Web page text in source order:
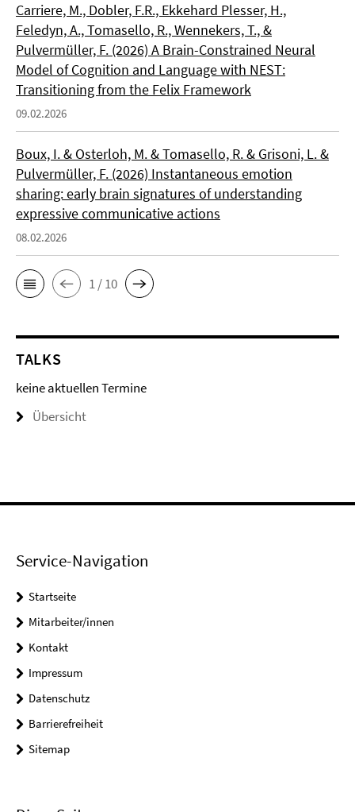
Carriere, M., Dobler, F.R., Ekkehard Plesser, H.,
Feledyn, A., Tomasello, R., Wennekers, T., &
Pulvermüller, F. (2026) A Brain-Constrained Neural
Model of Cognition and Language with NEST:
Transitioning from the Felix Framework
09.02.2026
Boux, I. & Osterloh, M. & Tomasello, R. & Grisoni, L. &
Pulvermüller, F. (2026) Instantaneous emotion
sharing: early brain signatures of understanding
expressive communicative actions
08.02.2026
1 / 10
TALKS
keine aktuellen Termine
Übersicht
Service-Navigation
Startseite
Mitarbeiter/innen
Kontakt
Impressum
Datenschutz
Barrierefreiheit
Sitemap